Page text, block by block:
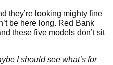
they’re looking mighty fine
be here long. Red Bank
these five models don’t sit
I should see what’s for